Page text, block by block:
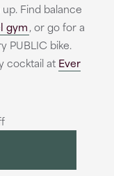
Find balance
gym, or go for a
PUBLIC bike.
cocktail at Ever